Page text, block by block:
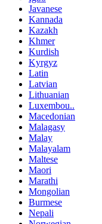
Javanese
Kannada
Kazakh
Khmer
Kurdish
Kyrgyz
Latin
Latvian
Lithuanian
Luxembou..
Macedonian
Malagasy
Malay
Malayalam
Maltese
Maori
Marathi
Mongolian
Burmese
Nepali